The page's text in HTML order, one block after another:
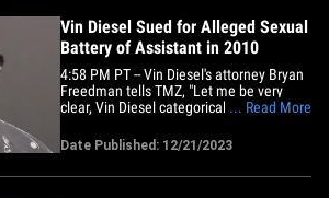
la&hellip;
Vin Diesel Sued for Alleged Sexual
Battery of Assistant in 2010
4:58 PM PT -- Vin Diesel's attorney Bryan
Freedman tells TMZ, "Let me be very
clear, Vin Diesel categorically denies this
has ever heard about this more than 13-
year-old claim made by a purportedly 9-
day employee. There is clear evidence
... Read More
Date Published: 12/21/2023